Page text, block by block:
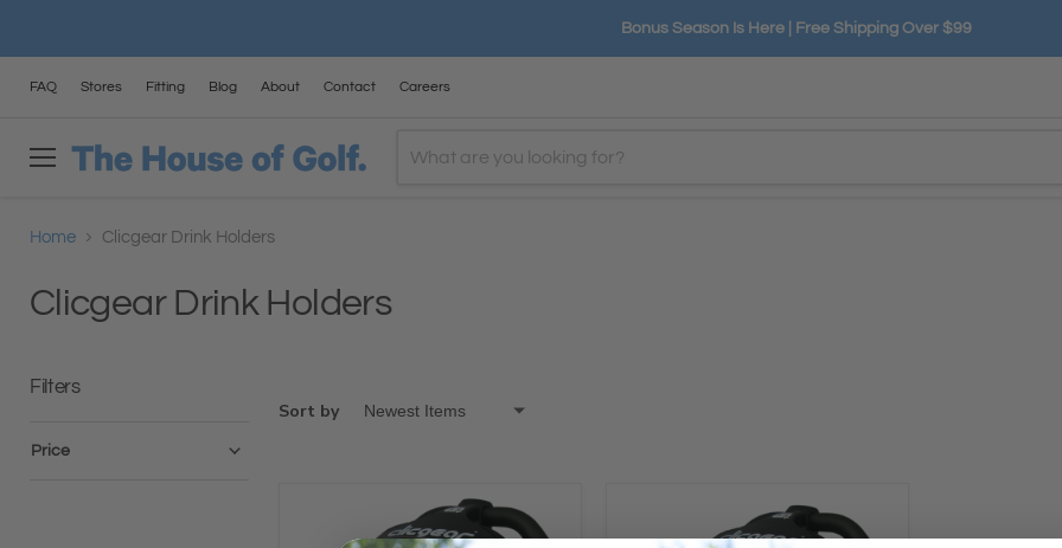
Bonus Season Is Here | Free Shipping Over $99
FAQ Stores Fitting Blog About Contact Careers
Menu
Home Clicgear Drink Holders
Clicgear Drink Holders
Filters
Price
Sort by